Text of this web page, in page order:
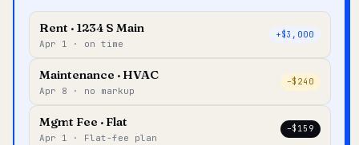
Rent · 1234 S Main
Apr 1 · on time
+$3,000
Maintenance · HVAC
Apr 8 · no markup
–$240
Mgmt Fee · Flat
Apr 1 · Flat-fee plan
–$159